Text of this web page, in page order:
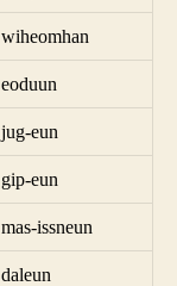
wiheomhan
eoduun
jug-eun
gip-eun
mas-issneun
daleun